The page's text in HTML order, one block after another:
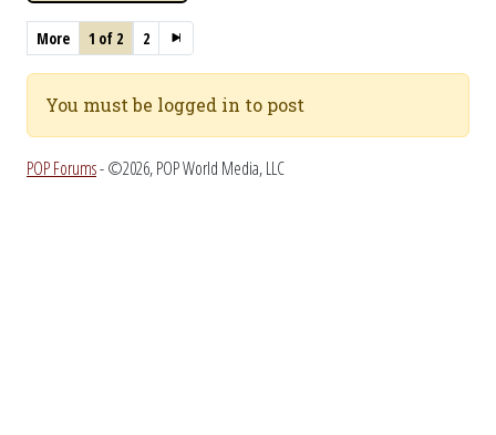
More 1 of 2 2
You must be logged in to post
POP Forums- ©2026, POP World Media, LLC